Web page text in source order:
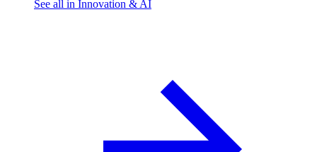
See all in Innovation & AI